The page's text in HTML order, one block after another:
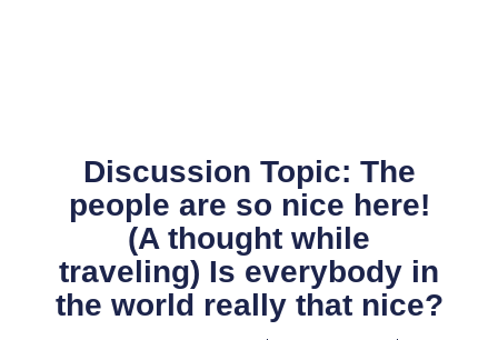
Discussion Topic: The
people are so nice here!
(A thought while
traveling) Is everybody in
the world really that nice?